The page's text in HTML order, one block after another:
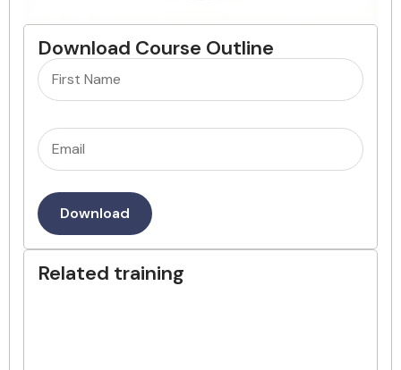
Download Course Outline
Name (Required)
Email(Required)
Download
Related training